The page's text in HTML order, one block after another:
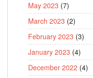
May 2023 (7)
March 2023 (2)
February 2023 (3)
January 2023 (4)
December 2022 (4)